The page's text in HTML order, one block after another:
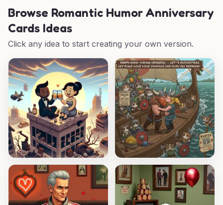
Browse Romantic Humor Anniversary
Cards Ideas
Click any idea to start creating your own version.